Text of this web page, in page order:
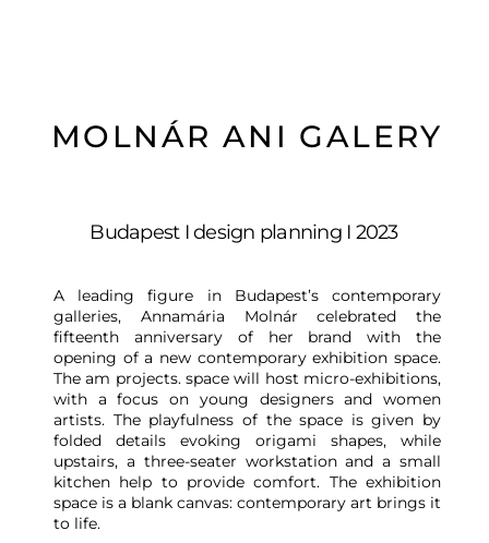
MOLNÁR ANI GALERY
Budapest I design planning I 2023
A leading figure in Budapest’s contemporary
galleries, Annamária Molnár celebrated the
fifteenth anniversary of her brand with the
opening of a new contemporary exhibition space.
The am projects. space will host micro-exhibitions,
with a focus on young designers and women
artists. The playfulness of the space is given by
folded details evoking origami shapes, while
upstairs, a three-seater workstation and a small
kitchen help to provide comfort. The exhibition
space is a blank canvas: contemporary art brings it
to life.